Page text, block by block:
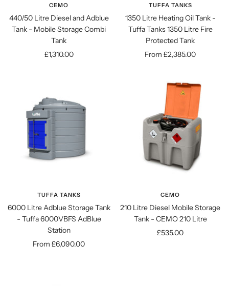
CEMO
440/50 Litre Diesel and Adblue
Tank - Mobile Storage Combi
Tank
Sale
£1,310.00
TUFFA TANKS
1350 Litre Heating Oil Tank -
Tuffa Tanks 1350 Litre Fire
Protected Tank
Sale
From £2,385.00
TUFFA TANKS
6000 Litre Adblue Storage Tank
- Tuffa 6000VBFS AdBlue
Station
Sale
From £6,090.00
CEMO
210 Litre Diesel Mobile Storage
Tank - CEMO 210 Litre
Sale
£535.00